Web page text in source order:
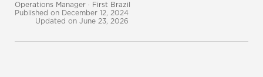
Operations Manager · First Brazil
Published on December 12, 2024
Updated on June 23, 2026